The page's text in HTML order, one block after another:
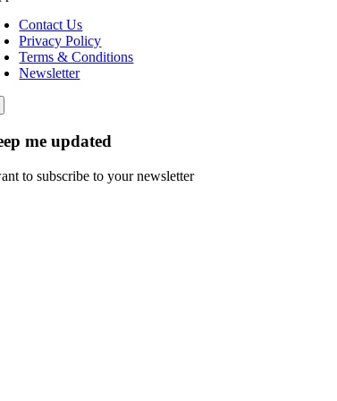
Contact Us
Privacy Policy
Terms & Conditions
Newsletter
me updated
to subscribe to your newsletter